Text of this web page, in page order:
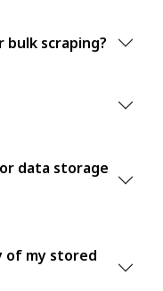
scraping?
data storage
of my stored